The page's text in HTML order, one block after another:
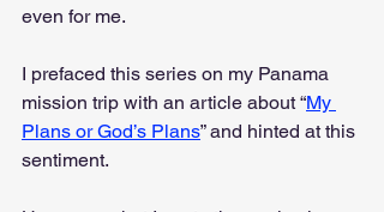
even for me.
I prefaced this series on my Panama
mission trip with an article about “My
Plans or God’s Plans” and hinted at this
sentiment.